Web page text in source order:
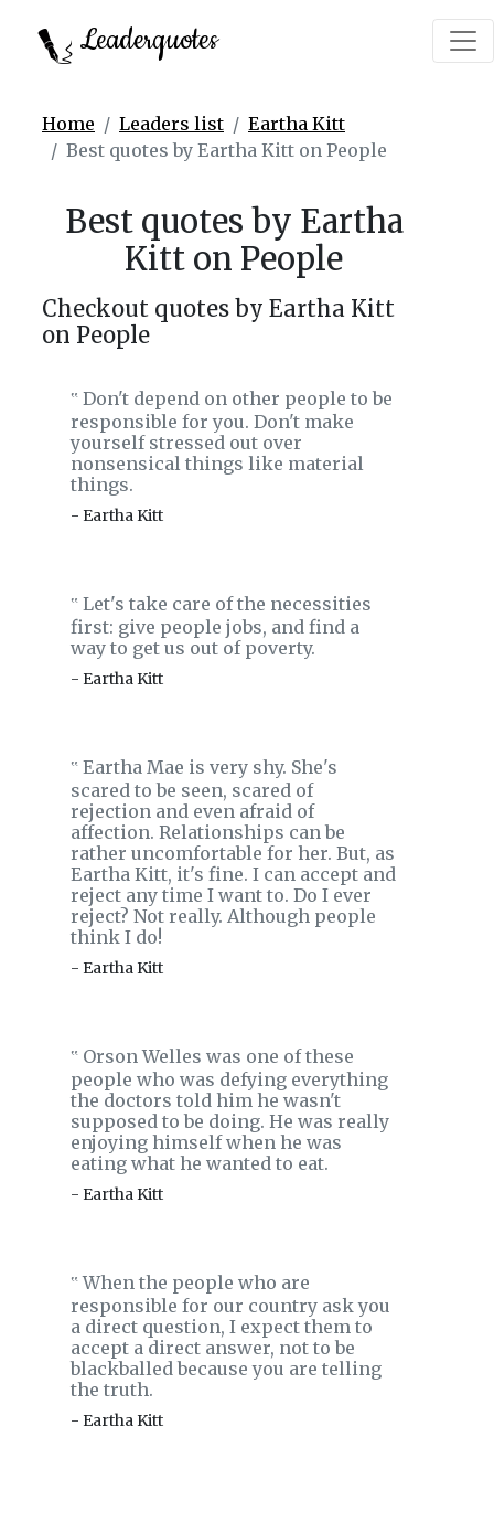
Leaderquotes
Home Leaders list
Eartha Kitt
Best quotes by Eartha Kitt on People
Best quotes by Eartha
Kitt on People
Checkout quotes by Eartha Kitt
on People
‟ Don't depend on other people to be
responsible for you. Don't make
yourself stressed out over
nonsensical things like material
things.
- Eartha Kitt
‟ Let's take care of the necessities
first: give people jobs, and find a
way to get us out of poverty.
- Eartha Kitt
‟ Eartha Mae is very shy. She's
scared to be seen, scared of
rejection and even afraid of
affection. Relationships can be
rather uncomfortable for her. But, as
Eartha Kitt, it's fine. I can accept and
reject any time I want to. Do I ever
reject? Not really. Although people
think I do!
- Eartha Kitt
‟ Orson Welles was one of these
people who was defying everything
the doctors told him he wasn't
supposed to be doing. He was really
enjoying himself when he was
eating what he wanted to eat.
- Eartha Kitt
‟When the people who are
responsible for our country ask you
a direct question, I expect them to
accept a direct answer, not to be
blackballed because you are telling
the truth.
- Eartha Kitt